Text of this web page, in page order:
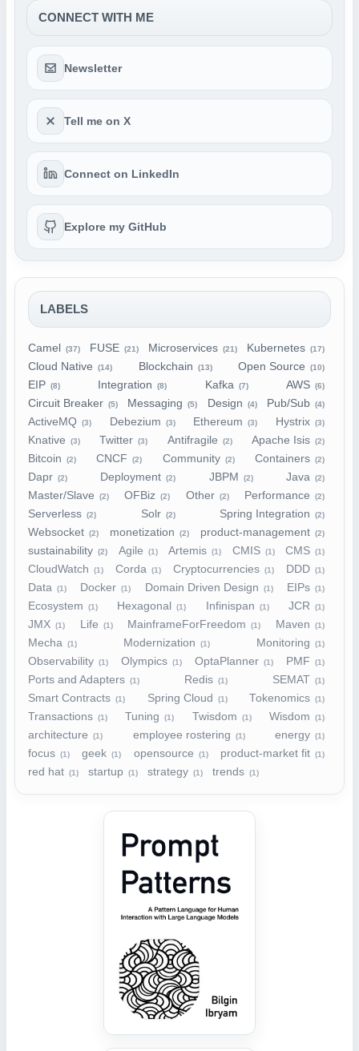
CONNECT WITH ME
Newsletter
Tell me on X
Connect on LinkedIn
Explore my GitHub
LABELS
Camel (37) FUSE (21) Microservices (21) Kubernetes (17)
Cloud Native (14) Blockchain (13) Open Source (10)
EIP (8) Integration (8) Kafka (7) AWS (6)
Circuit Breaker (5) Messaging (5) Design (4) Pub/Sub (4)
ActiveMQ (3) Debezium (3) Ethereum (3) Hystrix (3)
Knative (3) Twitter (3) Antifragile (2) Apache Isis (2)
Bitcoin (2) CNCF (2) Community (2) Containers (2)
Dapr (2) Deployment (2) JBPM (2) Java (2)
Master/Slave (2) OFBiz (2) Other (2) Performance (2)
Serverless (2) Solr (2) Spring Integration (2)
Websocket (2) monetization (2) product-management (2)
sustainability (2) Agile (1) Artemis (1) CMIS (1) CMS (1)
CloudWatch (1) Corda (1) Cryptocurrencies (1) DDD (1)
Data (1) Docker (1) Domain Driven Design (1) EIPs (1)
Ecosystem (1) Hexagonal (1) Infinispan (1) JCR (1)
JMX (1) Life (1) MainframeForFreedom (1) Maven (1)
Mecha (1) Modernization (1) Monitoring (1)
Observability (1) Olympics (1) OptaPlanner (1) PMF (1)
Ports and Adapters (1) Redis (1) SEMAT (1)
Smart Contracts (1) Spring Cloud (1) Tokenomics (1)
Transactions (1) Tuning (1) Twisdom (1) Wisdom (1)
architecture (1) employee rostering (1) energy (1)
focus (1) geek (1) opensource (1) product-market fit (1)
red hat (1) startup (1) strategy (1) trends (1)